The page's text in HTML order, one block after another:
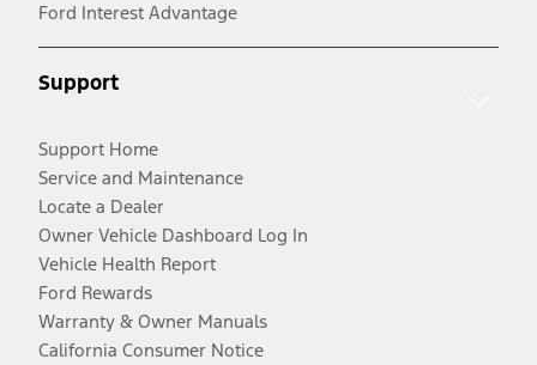
Ford Interest Advantage
Support
Support Home
Service and Maintenance
Locate a Dealer
Owner Vehicle Dashboard Log In
Vehicle Health Report
Ford Rewards
Warranty & Owner Manuals
California Consumer Notice